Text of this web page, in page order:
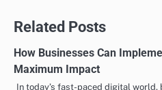
Related Posts
How Businesses Can
Maximum Impact
In today’s fast-paced digital